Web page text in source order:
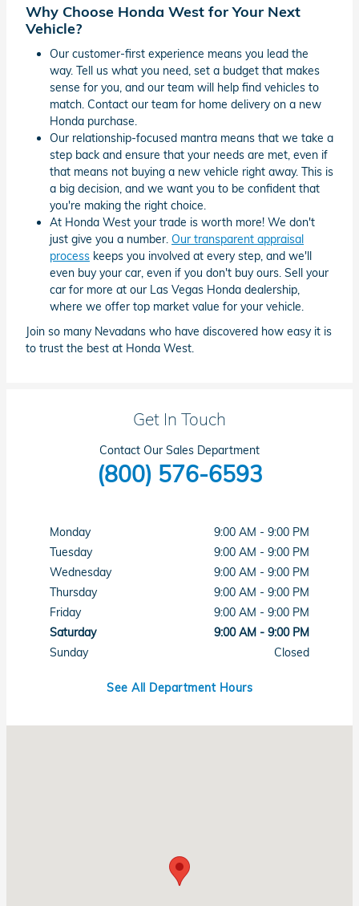
Why Choose Honda West for Your Next
Vehicle?
Our customer-first experience means you lead the
way. Tell us what you need, set a budget that makes
sense for you, and our team will help find vehicles to
match. Contact our team for home delivery on a new
Honda purchase.
Our relationship-focused mantra means that we take a
step back and ensure that your needs are met, even if
that means not buying a new vehicle right away. This is
a big decision, and we want you to be confident that
you're making the right choice.
At Honda West your trade is worth more! We don't
just give you a number. Our transparent appraisal
process keeps you involved at every step, and we'll
even buy your car, even if you don't buy ours. Sell your
car for more at our Las Vegas Honda dealership,
where we offer top market value for your vehicle.
Join so many Nevadans who have discovered how easy it is
to trust the best at Honda West.
Get In Touch
Contact Our Sales Department
(800) 576-6593
Monday
9:00 AM - 9:00 PM
Tuesday
9:00 AM - 9:00 PM
Wednesday
9:00 AM - 9:00 PM
Thursday
9:00 AM - 9:00 PM
Friday
9:00 AM - 9:00 PM
Saturday
9:00 AM - 9:00 PM
Sunday
Closed
See All Department Hours